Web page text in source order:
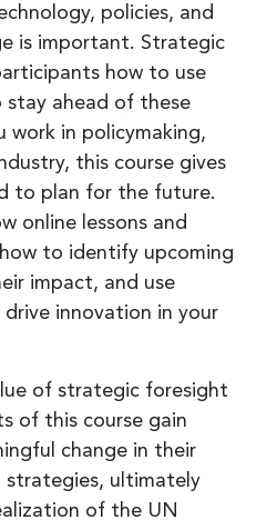
policies, and
is important. Strategic
how to use
ahead of these
work in policymaking,
this course gives
to plan for the future.
online lessons and
to identify upcoming
impact, and use
innovation in your
of strategic foresight
of this course gain
change in their
strategies, ultimately
of the UN